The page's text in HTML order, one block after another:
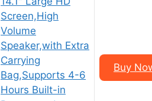
Screen,High
Volume
Speaker,with Extra
Carrying
Bag,Supports 4-6
Hours Built-in
Buy